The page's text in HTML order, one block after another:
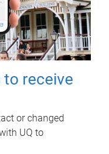
to receive
or changed
UQ to